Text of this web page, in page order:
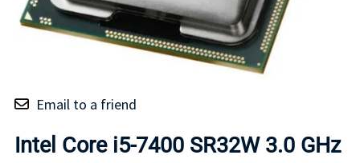
Email to a friend
Intel Core i5-7400 SR32W 3.0 GHz